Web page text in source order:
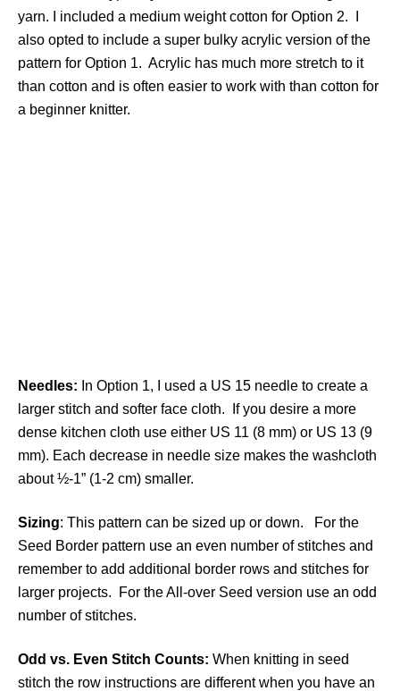
yarn. I included a medium weight cotton for Option 2. I
also opted to include a super bulky acrylic version of the
pattern for Option 1. Acrylic has much more stretch to it
than cotton and is often easier to work with than cotton for
a beginner knitter.
Needles: In Option 1, I used a US 15 needle to create a
larger stitch and softer face cloth. If you desire a more
dense kitchen cloth use either US 11 (8 mm) or US 13 (9
mm). Each decrease in needle size makes the washcloth
about ½-1” (1-2 cm) smaller.
Sizing: This pattern can be sized up or down. For the
Seed Border pattern use an even number of stitches and
remember to add additional border rows and stitches for
larger projects. For the All-over Seed version use an odd
number of stitches.
Odd vs. Even Stitch Counts: When knitting in seed
stitch the row instructions are different when you have an